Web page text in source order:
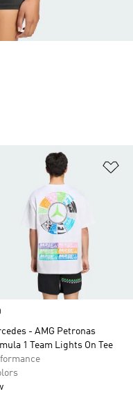
- AMG Petronas
1 Team Lights On Tee